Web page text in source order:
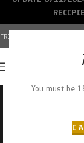
You must be
I
FREE SHIPPING OVER